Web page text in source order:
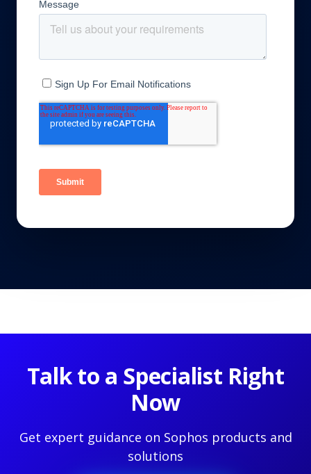
Talk to a Specialist Right
Now
Get expert guidance on Sophos products and
solutions